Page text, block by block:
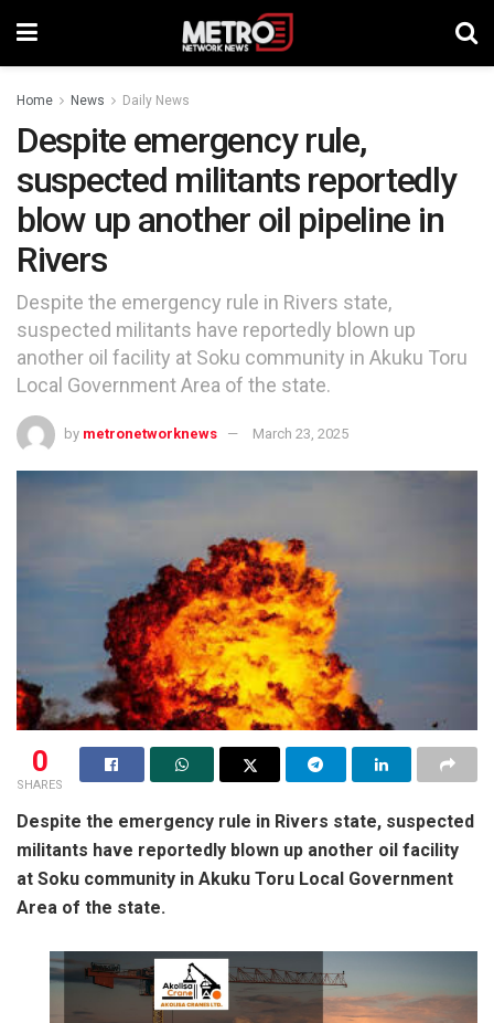
Home News Daily News
Despite emergency rule,
suspected militants reportedly
blow up another oil pipeline in
Rivers
Despite the emergency rule in Rivers state,
suspected militants have reportedly blown up
another oil facility at Soku community in Akuku Toru
Local Government Area of the state.
by metronetworknews March 23, 2025
0
SHARES
Despite the emergency rule in Rivers state, suspected
militants have reportedly blown up another oil facility
at Soku community in Akuku Toru Local Government
Area of the state.